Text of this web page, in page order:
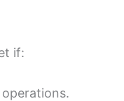
if: